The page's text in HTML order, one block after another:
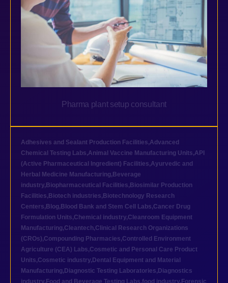
Pharma plant setup consultant
Adhesives and Sealant Production Facilities,Advanced
Chemical Testing Labs,Animal Vaccine Manufacturing Units,API
(Active Pharmaceutical Ingredient) Facilities,Ayurvedic and
Herbal Medicine Manufacturing, Beverage
industry, Biopharmaceutical Facilities, Biosimilar Production
Facilities, Biotech industries, Biotechnology Research
Centers, Blog, Blood Bank and Stem Cell Labs,Cancer Drug
Formulation Units,Chemical industry,Cleanroom Equipment
Manufacturing,Cleantech,Clinical Research Organizations
(CROs),Compounding Pharmacies,Controlled Environment
Agriculture (CEA) Labs,Cosmetic and Personal Care Product
Units,Cosmetic industry, Dental Equipment and Material
Manufacturing, Diagnostic Testing Laboratories, Diagnostics